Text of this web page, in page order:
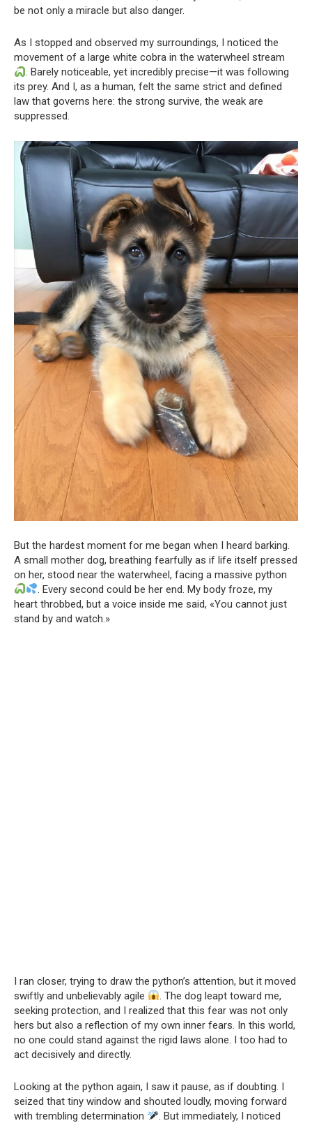
be not only a miracle but also danger.
As I stopped and observed my surroundings, I noticed the
movement of a large white cobra in the waterwheel stream
. Barely noticeable, yet incredibly precise—it was following
its prey. And I, as a human, felt the same strict and defined
law that governs here: the strong survive, the weak are
suppressed.
But the hardest moment for me began when I heard barking.
A small mother dog, breathing fearfully as if life itself pressed
on her, stood near the waterwheel, facing a massive python
. Every second could be her end. My body froze, my
heart throbbed, but a voice inside me said, «You cannot just
stand by and watch.»
I ran closer, trying to draw the python’s attention, but it moved
swiftly and unbelievably agile
. The dog leapt toward me,
seeking protection, and I realized that this fear was not only
hers but also a reflection of my own inner fears. In this world,
no one could stand against the rigid laws alone. I too had to
act decisively and directly.
Looking at the python again, I saw it pause, as if doubting. I
seized that tiny window and shouted loudly, moving forward
with trembling determination
. But immediately, I noticed